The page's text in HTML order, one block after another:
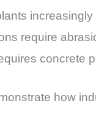
require
concrete
how